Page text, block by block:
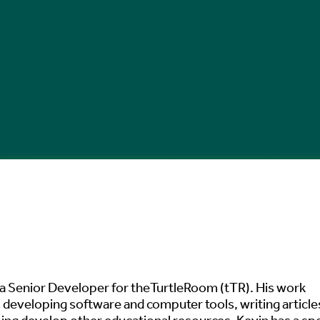
Senior Developer for theTurtleRoom (tTR). His work
developing software and computer tools, writing